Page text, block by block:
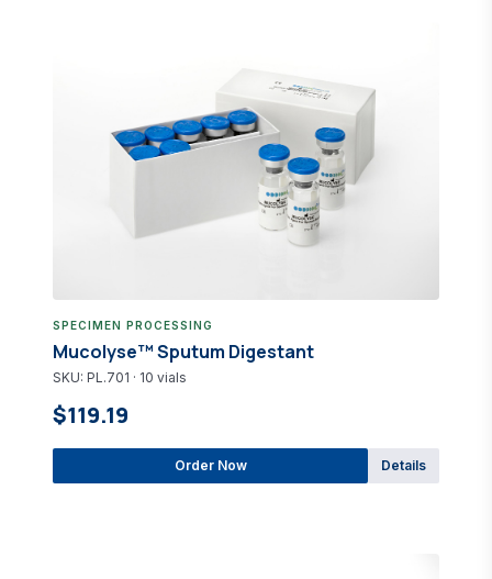
SPECIMEN PROCESSING
Mucolyse™ Sputum Digestant
SKU: PL.701 · 10 vials
$119.19
Order Now Details